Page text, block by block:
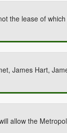
the lease of
James Hart,
allow the